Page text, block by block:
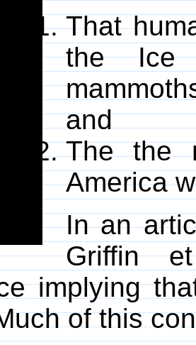
That
the Ice
and
The the
America
In an
Griffin
implying
of this